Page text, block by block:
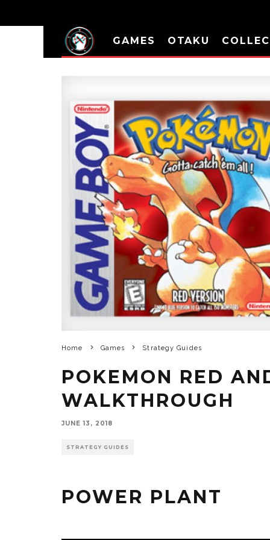
GAMES OTAKU
Home Games Strategy Guides
POKEMON RED
WALKTHROUGH
JUNE 13, 2018
STRATEGY GUIDES
POWER PLANT